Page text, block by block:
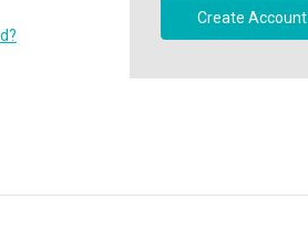
Create Account